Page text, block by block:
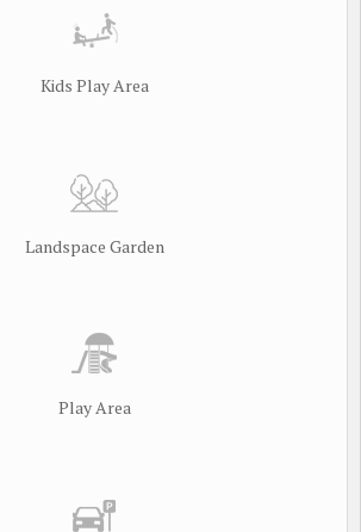
Kids Play Area
Landspace Garden
Play Area